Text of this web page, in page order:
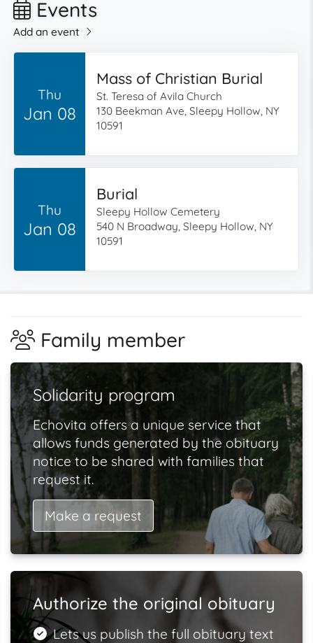
Events
Add an event
Thu
Jan 08
Mass of Christian Burial
St. Teresa of Avila Church
130 Beekman Ave, Sleepy Hollow, NY
10591
Thu
Jan 08
Burial
Sleepy Hollow Cemetery
540 N Broadway, Sleepy Hollow, NY
10591
Family member
Solidarity program
Echovita offers a unique service that
allows funds generated by the obituary
notice to be shared with families that
request it.
Make a request
Authorize the original obituary
Lets us publish the full obituary text